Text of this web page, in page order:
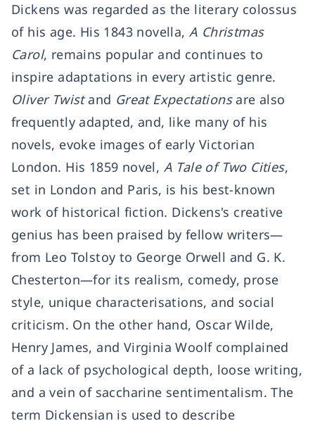
Dickens was regarded as the literary colossus
of his age. His 1843 novella, A Christmas
Carol, remains popular and continues to
inspire adaptations in every artistic genre.
Oliver Twistand Great Expectationsare also
frequently adapted, and, like many of his
novels, evoke images of early Victorian
London. His 1859 novel, A Tale of Two Cities,
set in London and Paris, is his best-known
work of historical fiction. Dickens's creative
genius has been praised by fellow writers—
from Leo Tolstoy to George Orwell and G. K.
Chesterton—for its realism, comedy, prose
style, unique characterisations, and social
criticism. On the other hand, Oscar Wilde,
Henry James, and Virginia Woolf complained
of a lack of psychological depth, loose writing,
and a vein of saccharine sentimentalism. The
term Dickensian is used to describe